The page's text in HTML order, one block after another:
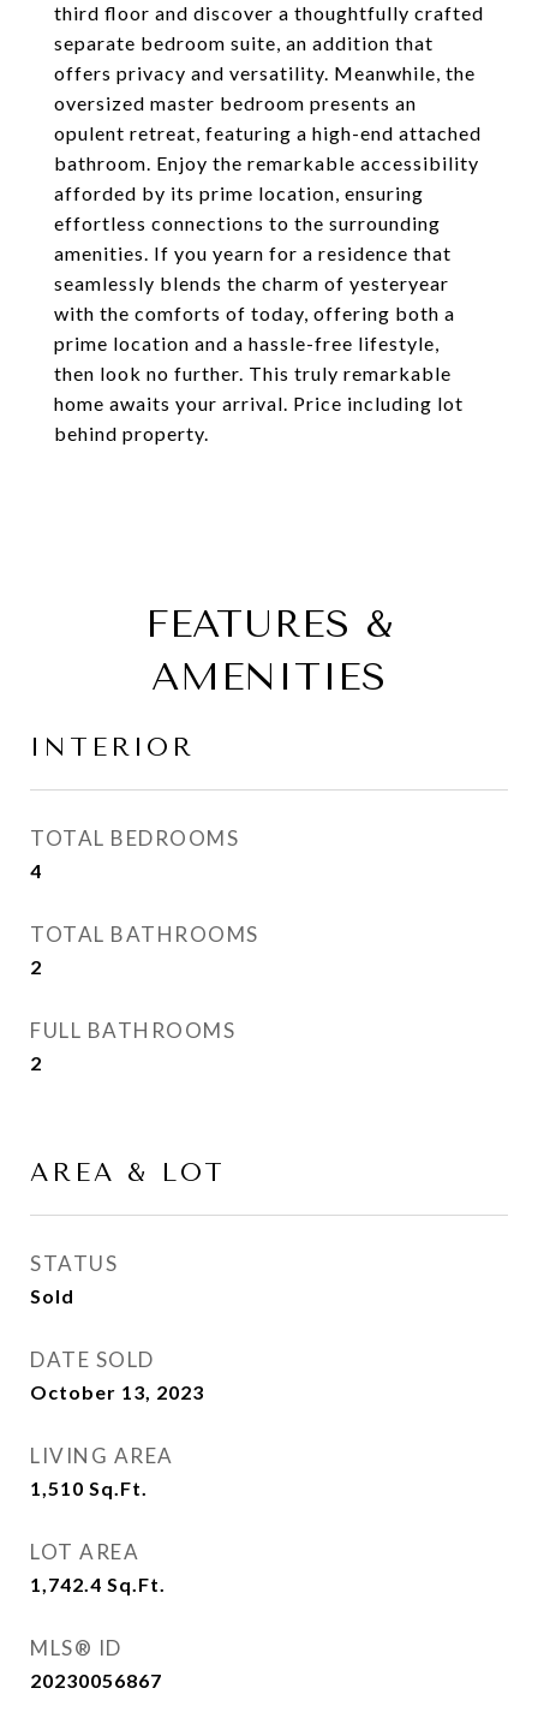
third floor and discover a thoughtfully crafted
separate bedroom suite, an addition that
offers privacy and versatility. Meanwhile, the
oversized master bedroom presents an
opulent retreat, featuring a high-end attached
bathroom. Enjoy the remarkable accessibility
afforded by its prime location, ensuring
effortless connections to the surrounding
amenities. If you yearn for a residence that
seamlessly blends the charm of yesteryear
with the comforts of today, offering both a
prime location and a hassle-free lifestyle,
then look no further. This truly remarkable
home awaits your arrival. Price including lot
behind property.
FEATURES &
AMENITIES
INTERIOR
TOTAL BEDROOMS
4
TOTAL BATHROOMS
2
FULL BATHROOMS
2
AREA & LOT
STATUS
Sold
DATE SOLD
October 13, 2023
LIVING AREA
1,510 Sq.Ft.
LOT AREA
1,742.4 Sq.Ft.
MLS® ID
20230056867